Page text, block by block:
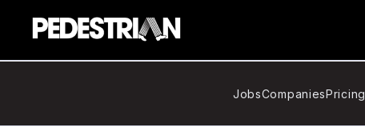
JobsCompaniesPricing